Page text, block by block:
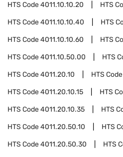
HTS Code4011.10.10.20 HTS
HTS Code4011.10.10.40 HTS
HTS Code4011.10.10.60 HTS
HTS Code4011.10.50.00 HTS
HTS Code4011.20.10 HTS Code
HTS Code4011.20.10.15 HTS
HTS Code4011.20.10.35 HTS
HTS Code4011.20.50.10 HTS
HTS Code4011.20.50.30 HTS